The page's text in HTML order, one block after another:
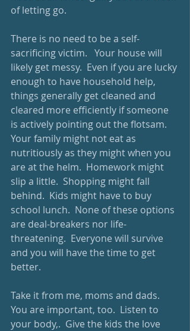
of letting go.
There is no need to be a self-
sacrificing victim.   Your house will
likely get messy.  Even if you are lucky
enough to have household help,
things generally get cleaned and
cleared more efficiently if someone
is actively pointing out the flotsam.
Your family might not eat as
nutritiously as they might when you
are at the helm.  Homework might
slip a little.  Shopping might fall
behind.  Kids might have to buy
school lunch.  None of these options
are deal-breakers nor life-
threatening.  Everyone will survive
and you will have the time to get
better.
Take it from me, moms and dads.
You are important, too.  Listen to
your body,.  Give the kids the love